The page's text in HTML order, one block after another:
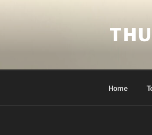
Home